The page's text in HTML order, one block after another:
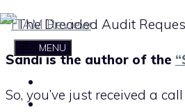
Skip
content
MENU
ABOUT THE ITAM REVIEW
Sandi is the author of the
So, you’ve just received a